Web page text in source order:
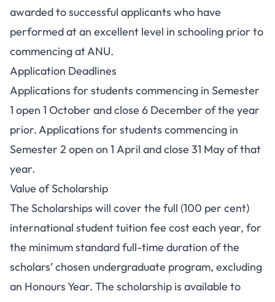
awarded to successful applicants who have
performed at an excellent level in schooling prior to
commencing at ANU.
Application Deadlines
Applications for students commencing in Semester
1 open 1 October and close 6 December of the year
prior. Applications for students commencing in
Semester 2 open on 1 April and close 31 May of that
year.
Value of Scholarship
The Scholarships will cover the full (100 per cent)
international student tuition fee cost each year, for
the minimum standard full-time duration of the
scholars’ chosen undergraduate program, excluding
an Honours Year. The scholarship is available to